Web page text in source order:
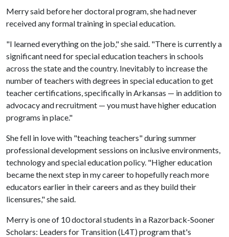
Merry said before her doctoral program, she had never
received any formal training in special education.
"I learned everything on the job," she said. "There is currently a
significant need for special education teachers in schools
across the state and the country. Inevitably to increase the
number of teachers with degrees in special education to get
teacher certifications, specifically in Arkansas — in addition to
advocacy and recruitment — you must have higher education
programs in place."
She fell in love with "teaching teachers" during summer
professional development sessions on inclusive environments,
technology and special education policy. "Higher education
became the next step in my career to hopefully reach more
educators earlier in their careers and as they build their
licensures," she said.
Merry is one of 10 doctoral students in a Razorback-Sooner
Scholars: Leaders for Transition (L4T) program that's